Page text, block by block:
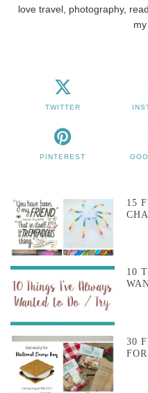
love travel, photography,
TWITTER
PINTEREST
15
10
30